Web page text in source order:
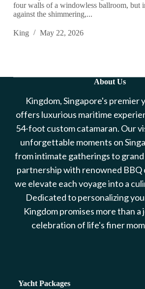
four walls of a windowless ballroom, but
against the shimmering,...
King May 22, 2026
About Us
Kingdom, Singapore's premier
offers luxurious maritime
54-foot custom catamaran. Our
unforgettable moments on
from intimate gatherings to
partnership with renowned BBQ
we elevate each voyage into a
Dedicated to personalizing
Kingdom promises more than a
celebration of life's finer
Yacht Packages